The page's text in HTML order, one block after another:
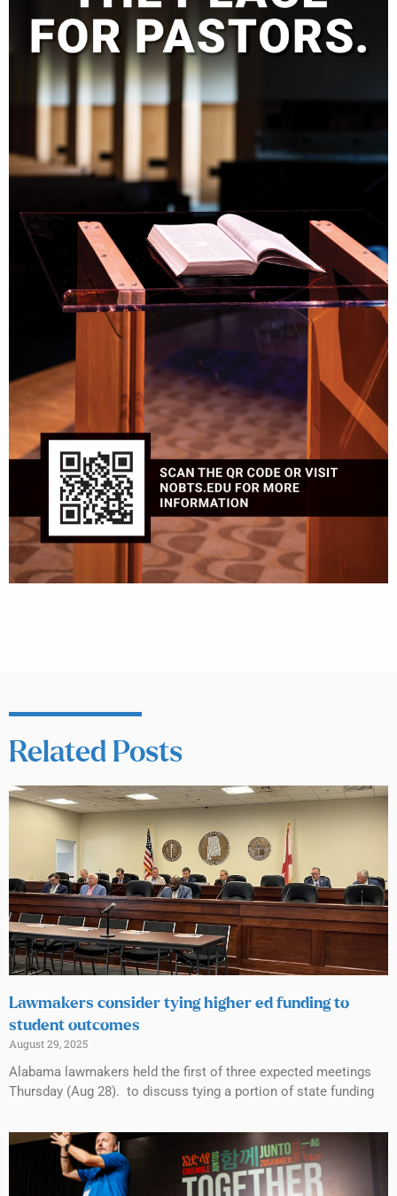
Related Posts
Lawmakers consider tying higher ed funding to
student outcomes
August 29, 2025
Alabama lawmakers held the first of three expected meetings
Thursday (Aug 28). to discuss tying a portion of state funding